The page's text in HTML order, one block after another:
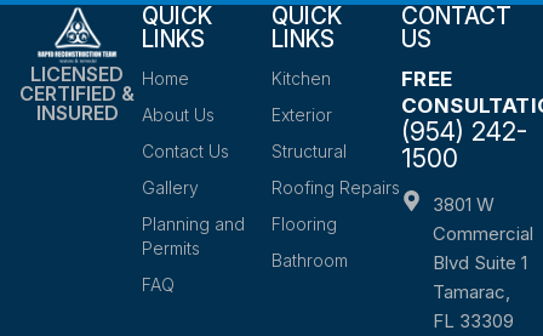
LICENSED
CERTIFIED &
INSURED
QUICK
LINKS
Home
About Us
Contact Us
Gallery
Planning and
Permits
FAQ
QUICK
LINKS
Kitchen
Exterior
Structural
Roofing Repairs
Flooring
Bathroom
CONTACT
US
FREE
(954) 242-
1500
3801 W
Commercial
Blvd Suite 1
Tamarac,
FL 33309